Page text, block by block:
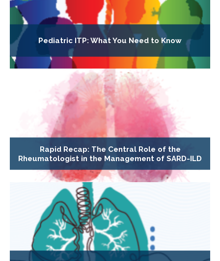
Pediatric ITP: What You Need to Know
Rapid Recap: The Central Role of the
Rheumatologist in the Management of SARD-ILD